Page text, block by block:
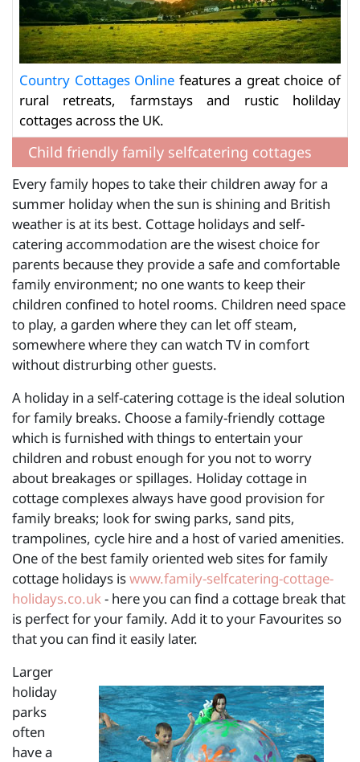
Country Cottages Online features a great choice of
rural retreats, farmstays and rustic holilday
cottages across the UK.
Child friendly family selfcatering cottages
Every family hopes to take their children away for a
summer holiday when the sun is shining and British
weather is at its best. Cottage holidays and self-
catering accommodation are the wisest choice for
parents because they provide a safe and comfortable
family environment; no one wants to keep their
children confined to hotel rooms. Children need space
to play, a garden where they can let off steam,
somewhere where they can watch TV in comfort
without distrurbing other guests.
A holiday in a self-catering cottage is the ideal solution
for family breaks. Choose a family-friendly cottage
which is furnished with things to entertain your
children and robust enough for you not to worry
about breakages or spillages. Holiday cottage in
cottage complexes always have good provision for
family breaks; look for swing parks, sand pits,
trampolines, cycle hire and a host of varied amenities.
One of the best family oriented web sites for family
cottage holidays iswww.family-selfcatering-cottage-
holidays.co.uk - here you can find a cottage break that
is perfect for your family. Add it to your Favourites so
that you can find it easily later.
Larger
holiday
parks
often
have a